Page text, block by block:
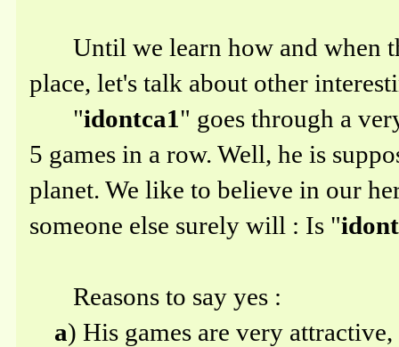
Until we learn how and when
place, let's talk about other
"idontca1" goes through a
5 games in a row. Well, he is
planet. We like to believe in our
someone else surely will : Is "
Reasons to say yes :
a) His games are very